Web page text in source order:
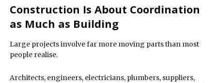
Construction Is About Coordination
as Much as Building
Large projects involve far more moving parts than most
people realise.
Architects, engineers, electricians, plumbers, suppliers,